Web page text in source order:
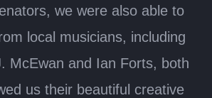
we were also able to
local musicians, including
McEwan and Ian Forts, both
us their beautiful creative